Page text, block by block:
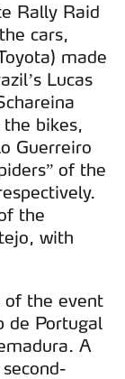
Rally Raid
cars,
made
Lucas
bikes,
Guerreiro
of the
the
with
of the event
de Portugal
A